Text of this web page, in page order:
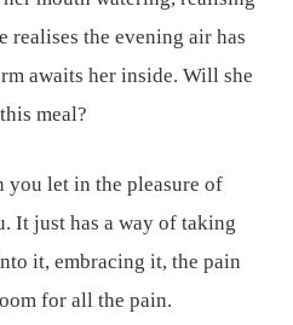
realises the evening air has
awaits her inside. Will she
meal?
you let in the pleasure of
It just has a way of taking
it, embracing it, the pain
for all the pain.